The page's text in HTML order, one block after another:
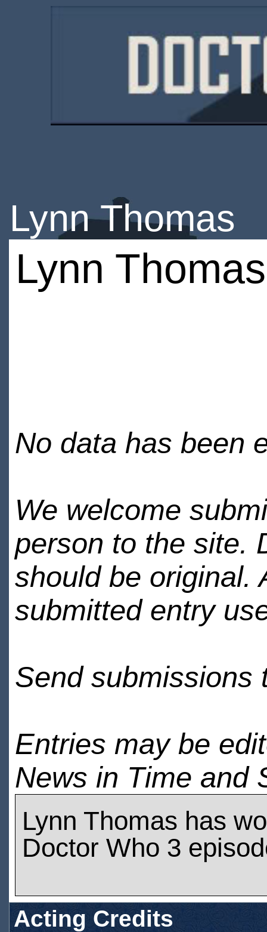
Lynn Thomas
Lynn Thomas
No data has been
We welcome
person to the site.
should be original.
submitted entry
Send submissions
Entries may be
News in Time and
Lynn Thomas has
Doctor Who 3
Acting Credits